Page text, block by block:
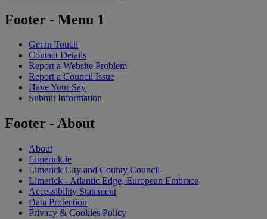
Footer - Menu 1
Get in Touch
Contact Details
Report a Website Problem
Report a Council Issue
Have Your Say
Submit Information
Footer - About
About
Limerick.ie
Limerick City and County Council
Limerick - Atlantic Edge, European Embrace
Accessibility Statement
Data Protection
Privacy & Cookies Policy